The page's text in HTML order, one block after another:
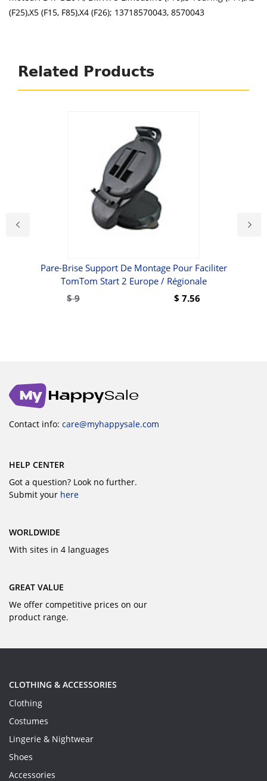
(F25),X5 (F15, F85),X4 (F26); 13718570043, 8570043
Related Products
Pare-Brise Support De Montage Pour Faciliter
TomTom Start 2 Europe / Régionale
$9 $ 7.56
Contact info: care@myhappysale.com
HELP CENTER
Got a question? Look no further.
Submit your here
WORLDWIDE
With sites in 4 languages
GREAT VALUE
We offer competitive prices on our
product range.
CLOTHING & ACCESSORIES
Clothing
Costumes
Lingerie & Nightwear
Shoes
Accessories